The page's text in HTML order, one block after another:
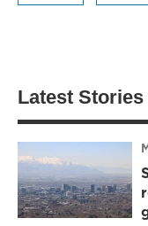
Latest Stories